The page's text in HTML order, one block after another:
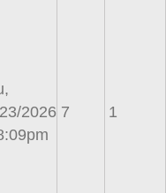
2026 7 1